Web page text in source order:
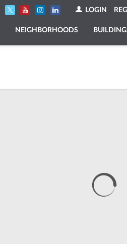
LOGIN
NEIGHBORHOODS